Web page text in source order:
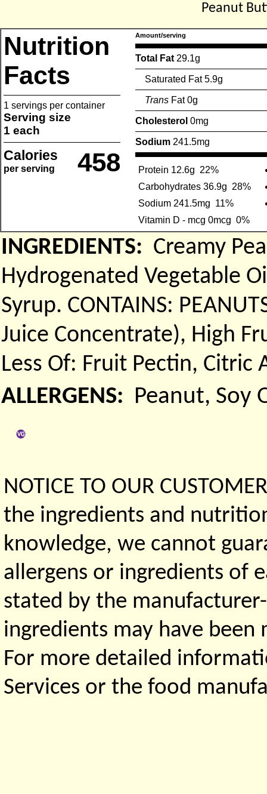
Peanut
Nutrition
Facts
1 servings per container
Serving size
1 each
Calories
per serving 458
Amount/serving
Total Fat 29.1g
Saturated Fat 5.9g
Trans Fat 0g
Cholesterol 0mg
Sodium 241.5mg
Protein 12.6g 22%
Carbohydrates 36.9g 28%
Sodium 241.5mg 11%
Vitamin D - mcg 0mcg 0%
INGREDIENTS: Creamy
Hydrogenated Vegetable
Syrup. CONTAINS:
Juice Concentrate), High
Less Of: Fruit Pectin, Citric
ALLERGENS: Peanut, Soy
NOTICE TO OUR
the ingredients and
knowledge, we cannot
allergens or ingredients of
stated by the
ingredients may have
For more detailed
Services or the food